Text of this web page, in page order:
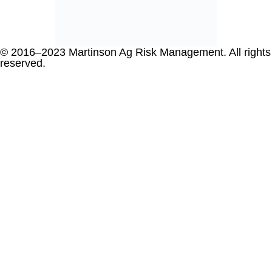
© 2016–2023 Martinson Ag Risk Management. All rights
reserved.